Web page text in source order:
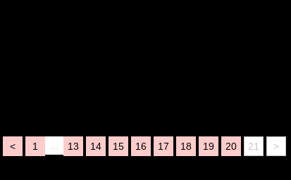
< 1 13 14 15 16 17 18 19 20 21 >